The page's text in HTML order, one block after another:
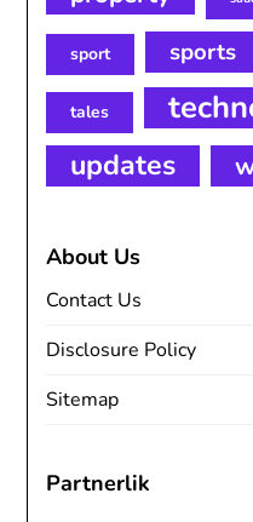
sport sports
tales
updates
About Us
Contact Us
Disclosure Policy
Sitemap
Partnerlik